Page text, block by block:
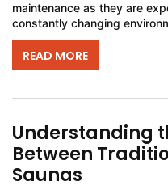
maintenance as they are
constantly changing
READ MORE
Understanding
Between
Saunas